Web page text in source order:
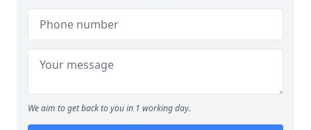
We aim to get back to you in 1 working day.